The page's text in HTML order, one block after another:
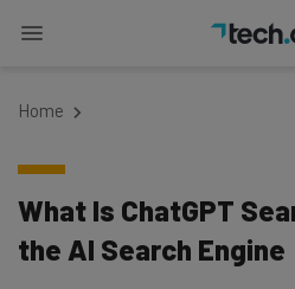
Home
What Is ChatGPT
the AI Search Engine